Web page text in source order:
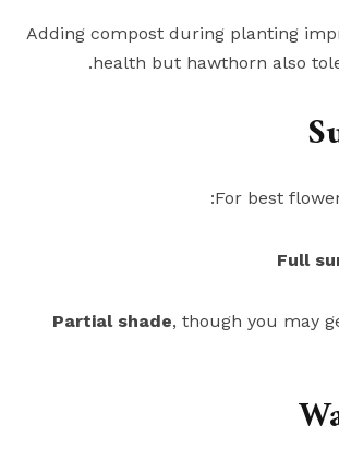
Adding compost during planting
health but hawthorn also
For best
Full
Partial shade, though you may